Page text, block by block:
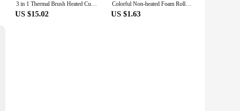
3 in 1 Thermal Brush Heated Curling Iron Brush Ceramic Hair Curler Roller Volumizing Brush Curling Comb Double PTC Curling Brush
US $15.02
Colorful Non-heated Foam Roller Curling Iron Handy Ladies Curling Iron Sleep Big Wave Hair Styling Tools Non Perm Dyeing Curler
US $1.63